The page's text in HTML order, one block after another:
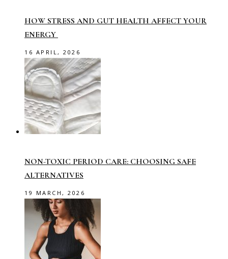
HOW STRESS AND GUT HEALTH AFFECT YOUR
ENERGY
16 APRIL, 2026
NON-TOXIC PERIOD CARE: CHOOSING SAFE
ALTERNATIVES
19 MARCH, 2026